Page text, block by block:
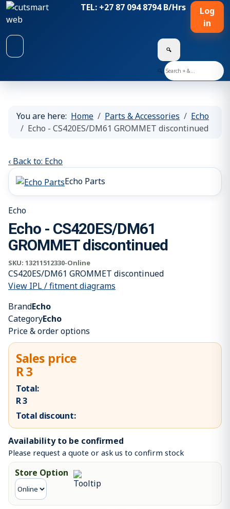
TEL: +27 87 094 8794 B/Hrs
Log
in
🔍
🔍
You are here: Home Parts & Accessories
Echo
Echo - CS420ES/DM61 GROMMET discontinued
‹ Back to: Echo
Echo Parts
Echo
Echo - CS420ES/DM61
GROMMET discontinued
SKU: 13211512330-Online
CS420ES/DM61 GROMMET discontinued
View IPL / fitment diagrams
BrandEcho
CategoryEcho
Price & order options
Sales price
R 3
Total:
R 3
Total discount:
Availability to be confirmed
Please request a quote or ask us to confirm stock
Store Option